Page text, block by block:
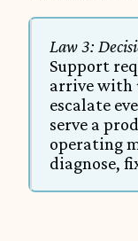
Law 3:
Support
arrive with
escalate
serve a
operating
diagnose,